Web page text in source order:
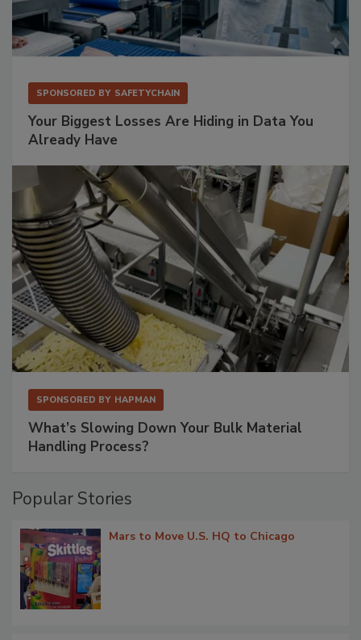
SPONSORED BY SAFETYCHAIN
Your Biggest Losses Are Hiding in Data You
Already Have
SPONSORED BY HAPMAN
What’s Slowing Down Your Bulk Material
Handling Process?
Popular Stories
Mars to Move U.S. HQ to Chicago